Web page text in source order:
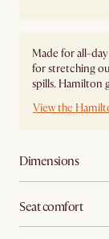
Made for all-
for stretching
spills. Hamilton
View the
Dimensions
Seat comfort